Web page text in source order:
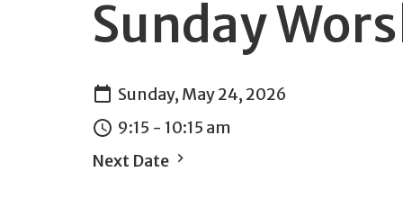
Sunday
Sunday, May 24, 2026
9:15 - 10:15 am
Next Date